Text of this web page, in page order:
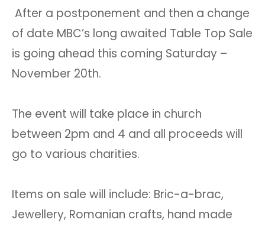
After a postponement and then a change
of date MBC’s long awaited Table Top Sale
is going ahead this coming Saturday –
November 20th.
The event will take place in church
between 2pm and 4 and all proceeds will
go to various charities.
Items on sale will include: Bric-a-brac,
Jewellery, Romanian crafts, hand made